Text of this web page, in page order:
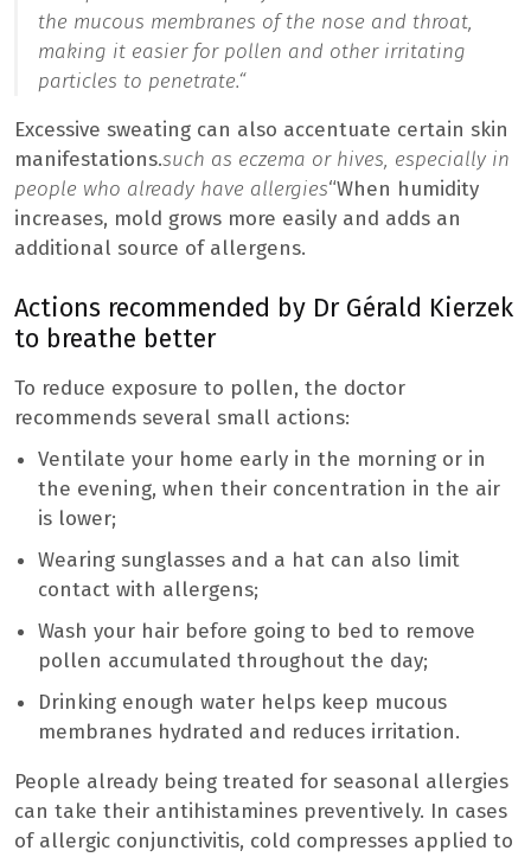
the mucous membranes of the nose and throat,
making it easier for pollen and other irritating
particles to penetrate.“
Excessive sweating can also accentuate certain skin
manifestations.such as eczema or hives, especially in
people who already have allergies“When humidity
increases, mold grows more easily and adds an
additional source of allergens.
Actions recommended by Dr Gérald Kierzek
to breathe better
To reduce exposure to pollen, the doctor
recommends several small actions:
Ventilate your home early in the morning or in
the evening, when their concentration in the air
is lower;
Wearing sunglasses and a hat can also limit
contact with allergens;
Wash your hair before going to bed to remove
pollen accumulated throughout the day;
Drinking enough water helps keep mucous
membranes hydrated and reduces irritation.
People already being treated for seasonal allergies
can take their antihistamines preventively. In cases
of allergic conjunctivitis, cold compresses applied to